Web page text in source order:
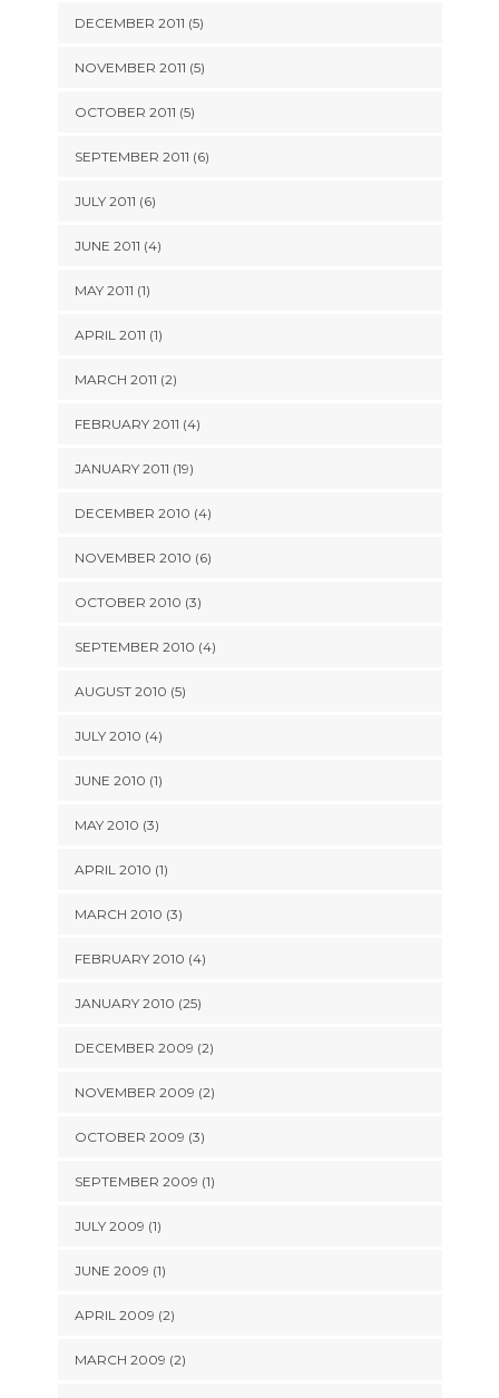
DECEMBER 2011 (5)
NOVEMBER 2011 (5)
OCTOBER 2011 (5)
SEPTEMBER 2011 (6)
JULY 2011 (6)
JUNE 2011 (4)
MAY 2011 (1)
APRIL 2011 (1)
MARCH 2011 (2)
FEBRUARY 2011 (4)
JANUARY 2011 (19)
DECEMBER 2010 (4)
NOVEMBER 2010 (6)
OCTOBER 2010 (3)
SEPTEMBER 2010 (4)
AUGUST 2010 (5)
JULY 2010 (4)
JUNE 2010 (1)
MAY 2010 (3)
APRIL 2010 (1)
MARCH 2010 (3)
FEBRUARY 2010 (4)
JANUARY 2010 (25)
DECEMBER 2009 (2)
NOVEMBER 2009 (2)
OCTOBER 2009 (3)
SEPTEMBER 2009 (1)
JULY 2009 (1)
JUNE 2009 (1)
APRIL 2009 (2)
MARCH 2009 (2)